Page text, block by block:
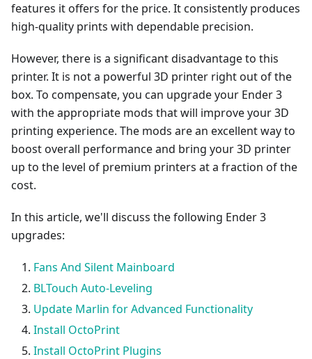
features it offers for the price. It consistently produces
high-quality prints with dependable precision.
However, there is a significant disadvantage to this
printer. It is not a powerful 3D printer right out of the
box. To compensate, you can upgrade your Ender 3
with the appropriate mods that will improve your 3D
printing experience. The mods are an excellent way to
boost overall performance and bring your 3D printer
up to the level of premium printers at a fraction of the
cost.
In this article, we'll discuss the following Ender 3
upgrades:
Fans And Silent Mainboard
BLTouch Auto-Leveling
Update Marlin for Advanced Functionality
Install OctoPrint
Install OctoPrint Plugins